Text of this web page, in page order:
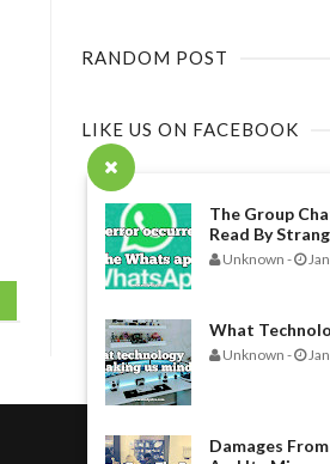
The Group
Read By
Unknown -
What
Unknown -
Damages
RANDOM POST
LIKE US ON FACEBOOK